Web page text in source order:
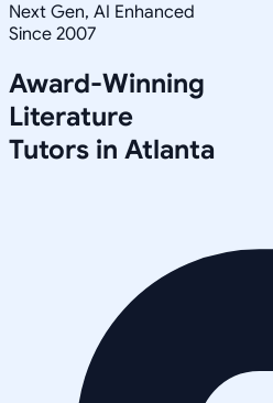
Next Gen, AI Enhanced
Since 2007
Award-Winning
Literature
Tutors in Atlanta